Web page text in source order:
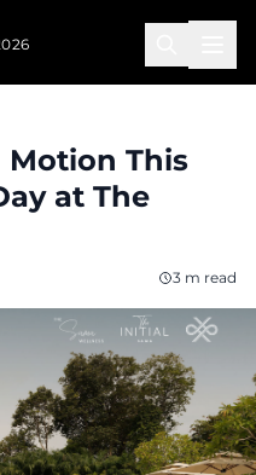
Motion This
at The
3 m read